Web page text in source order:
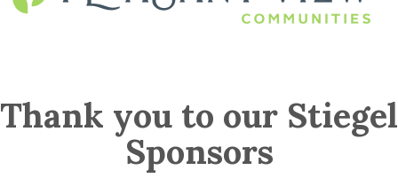
Thank you to our Stiegel
Sponsors